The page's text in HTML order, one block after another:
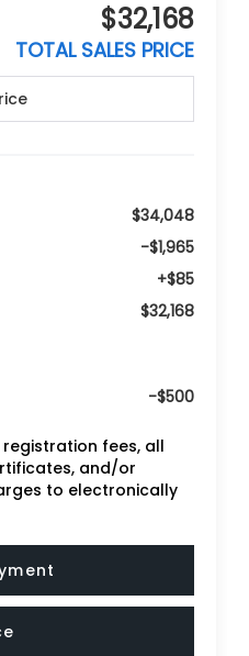
$32,168
TOTAL SALES PRICE
$34,048
-$1,965
+$85
$32,168
-$500
registration fees, all
and/or
to electronically